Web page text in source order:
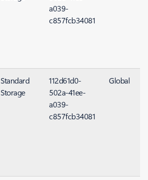
a039-
c857fcb34081
Standard
Storage
112d61d0-
502a-41ee-
a039-
c857fcb34081
Global